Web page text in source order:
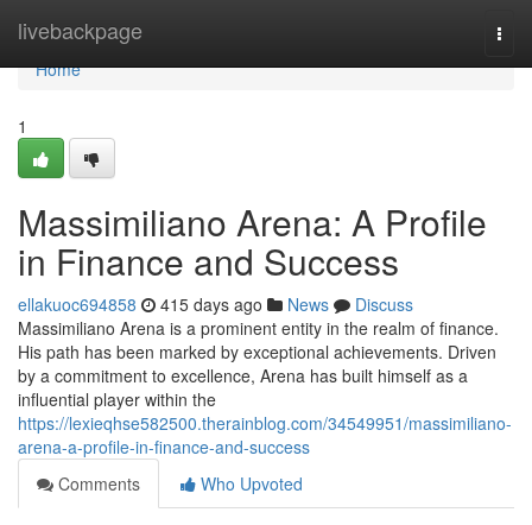
livebackpage
Home
Home
1
Massimiliano Arena: A Profile
in Finance and Success
ellakuoc694858 415 days ago News
Discuss
Massimiliano Arena is a prominent entity in the realm of finance.
His path has been marked by exceptional achievements. Driven
by a commitment to excellence, Arena has built himself as a
influential player within the
https://lexieqhse582500.therainblog.com/34549951/massimiliano-
arena-a-profile-in-finance-and-success
Comments
Who Upvoted